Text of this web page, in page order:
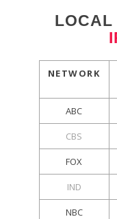
LOCAL
NETWORK
ABC
CBS
FOX
IND
NBC